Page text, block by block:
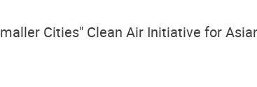
Cities" Clean Air Initiative for